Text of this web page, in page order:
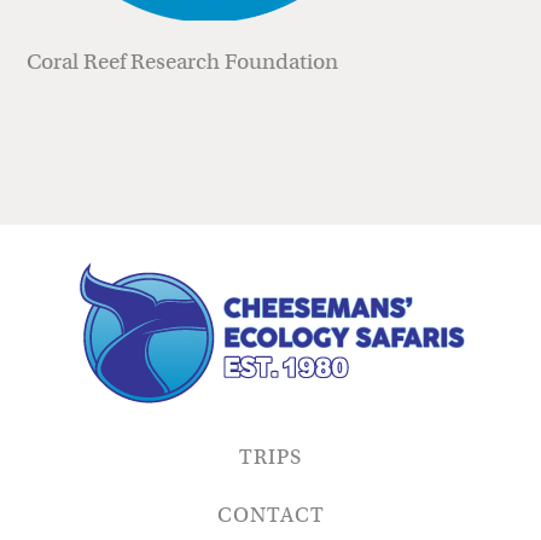
Coral Reef Research Foundation
TRIPS
CONTACT